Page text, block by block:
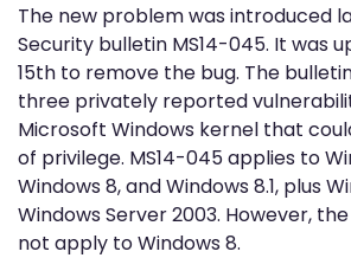
The new problem was introduced
Security bulletin MS14-045. It was
15th to remove the bug. The
three privately reported
Microsoft Windows kernel that
of privilege. MS14-045 applies to
Windows 8, and Windows 8.1, plus
Windows Server 2003. However,
not apply to Windows 8.